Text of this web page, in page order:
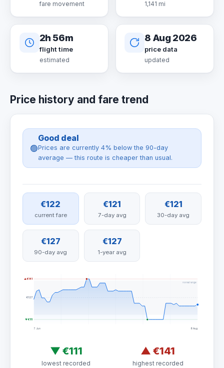
fare movement 1,141 mi
2h 56m
flight time
estimated
8 Aug 2026
price data
updated
Price history and fare trend
🟢
Good deal
Prices are currently 4% below the 90-day
average — this route is cheaper than usual.
€122
current fare
€121
7-day avg
€121
30-day avg
€127
90-day avg
€127
1-year avg
normal range
▲ €141
€127
▼ €111
7 Jun 8 Aug
▼ €111
lowest recorded
▲€141
highest recorded